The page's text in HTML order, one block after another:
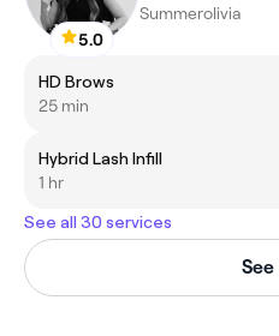
5.0
Summerolivia
HD Brows
25 min
Hybrid Lash Infill
1 hr
See all 30 services
See